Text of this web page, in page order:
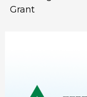
Grant